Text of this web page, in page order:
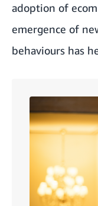
adoption of
emergence of
behaviours has